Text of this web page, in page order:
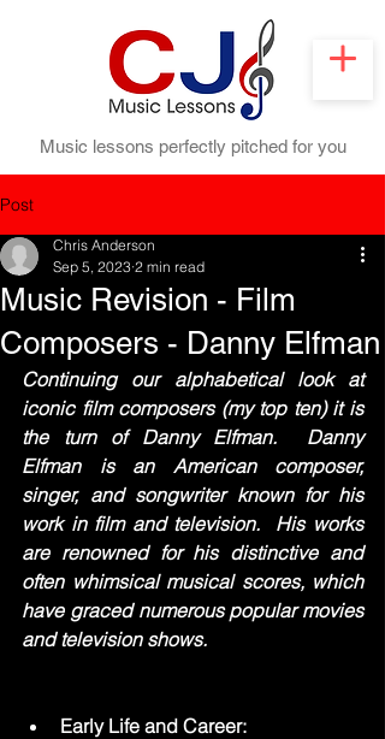
Music lessons perfectly pitched for you
Post
Music Revision - Film
Composers - Danny Elfman
Chris Anderson
Sep 5, 2023 2 min read
Continuing our alphabetical look at
iconic film composers (my top ten) it is
the turn of Danny Elfman.  Danny
Elfman is an American composer,
singer, and songwriter known for his
work in film and television.  His works
are renowned for his distinctive and
often whimsical musical scores, which
have graced numerous popular movies
and television shows.
Early Life and Career: